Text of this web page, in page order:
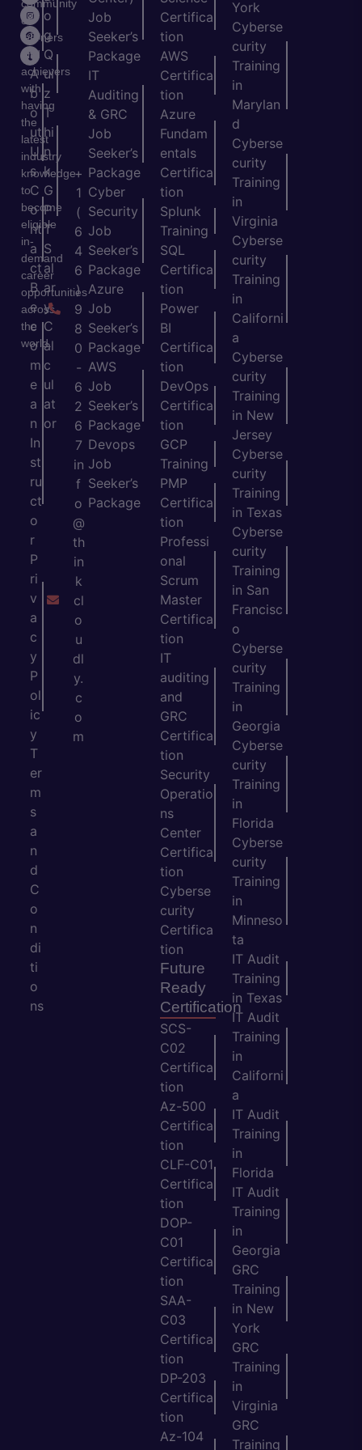
community
of
learners
and
achievers
with
having
the
latest
industry
knowledge
to
become
eligible
in-
demand
career
opportunities
across
the
world.
o
m
e
A
b
o
ut
U
s
C
o
nt
a
ct
B
e
c
o
m
e
a
n
In
st
ru
ct
o
r
P
ri
v
a
c
y
P
ol
ic
y
T
er
m
s
a
n
d
C
o
n
di
ti
o
ns
o
g
Q
ui
z
T
hi
n
k
G
P
T
S
al
ar
y
C
al
c
ul
at
or
+
1
(
6
4
6
)
9
8
0
-
6
2
6
7
in
f
o
@
th
in
k
cl
o
u
dl
y.
c
o
m
Job
Seeker’s
Package
IT
Auditing
& GRC
Job
Seeker’s
Package
Cyber
Security
Job
Seeker’s
Package
Azure
Job
Seeker’s
Package
AWS
Job
Seeker’s
Package
Devops
Job
Seeker’s
Package
Certifica
tion
AWS
Certifica
tion
Azure
Fundam
entals
Certifica
tion
Splunk
Training
SQL
Certifica
tion
Power
BI
Certifica
tion
DevOps
Certifica
tion
GCP
Training
PMP
Certifica
tion
Professi
onal
Scrum
Master
Certifica
tion
IT
auditing
and
GRC
Certifica
tion
Security
Operatio
ns
Center
Certifica
tion
Cyberse
curity
Certifica
tion
Future
Ready
Certification
SCS-
C02
Certifica
tion
Az-500
Certifica
tion
CLF-C01
Certifica
tion
DOP-
C01
Certifica
tion
SAA-
C03
Certifica
tion
DP-203
Certifica
tion
Az-104
York
Cyberse
curity
Training
in
Marylan
d
Cyberse
curity
Training
in
Virginia
Cyberse
curity
Training
in
Californi
a
Cyberse
curity
Training
in New
Jersey
Cyberse
curity
Training
in Texas
Cyberse
curity
Training
in San
Francisc
o
Cyberse
curity
Training
in
Georgia
Cyberse
curity
Training
in
Florida
Cyberse
curity
Training
in
Minneso
ta
IT Audit
Training
in Texas
IT Audit
Training
in
Californi
a
IT Audit
Training
in
Florida
IT Audit
Training
in
Georgia
GRC
Training
in New
York
GRC
Training
in
Virginia
GRC
Training